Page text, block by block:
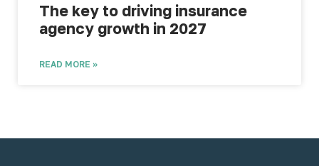
The key to driving insurance
agency growth in 2027
READ MORE »